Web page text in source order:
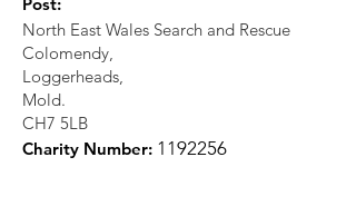
North East Wales Search and Rescue
Colomendy,
Loggerheads,
Mold.
CH7 5LB
Charity Number: 1 192256